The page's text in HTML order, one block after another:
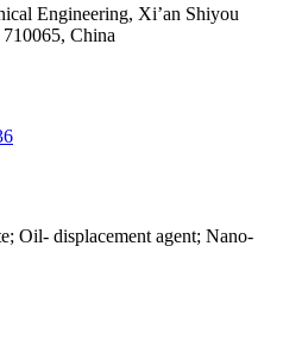
Engineering, Xi’an Shiyou
China
Oil- displacement agent; Nano-